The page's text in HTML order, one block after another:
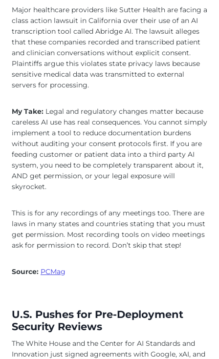
Major healthcare providers like Sutter Health are facing a
class action lawsuit in California over their use of an AI
transcription tool called Abridge AI. The lawsuit alleges
that these companies recorded and transcribed patient
and clinician conversations without explicit consent.
Plaintiffs argue this violates state privacy laws because
sensitive medical data was transmitted to external
servers for processing.
My Take: Legal and regulatory changes matter because
careless AI use has real consequences. You cannot simply
implement a tool to reduce documentation burdens
without auditing your consent protocols first. If you are
feeding customer or patient data into a third party AI
system, you need to be completely transparent about it,
AND get permission, or your legal exposure will
skyrocket.
This is for any recordings of any meetings too. There are
laws in many states and countries stating that you must
get permission. Most recording tools on video meetings
ask for permission to record. Don’t skip that step!
Source: PCMag
U.S. Pushes for Pre-Deployment
Security Reviews
The White House and the Center for AI Standards and
Innovation just signed agreements with Google, xAI, and